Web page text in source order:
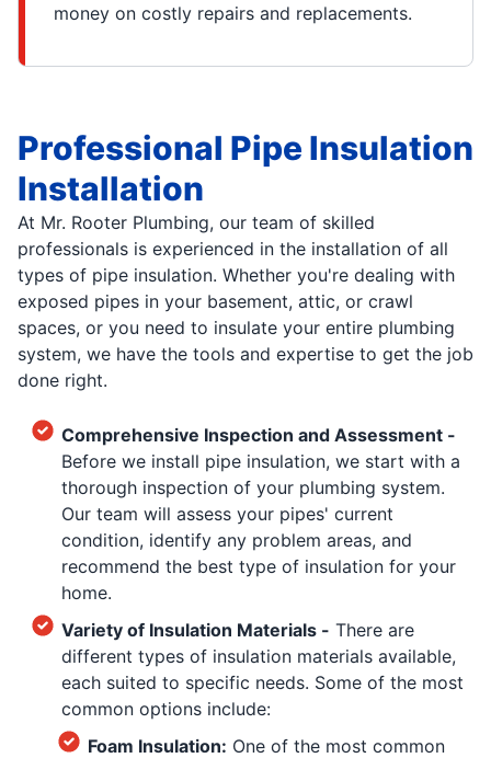
money on costly repairs and replacements.
Professional Pipe Insulation
Installation
At Mr. Rooter Plumbing, our team of skilled
professionals is experienced in the installation of all
types of pipe insulation. Whether you're dealing with
exposed pipes in your basement, attic, or crawl
spaces, or you need to insulate your entire plumbing
system, we have the tools and expertise to get the job
done right.
Comprehensive Inspection and Assessment -
Before we install pipe insulation, we start with a
thorough inspection of your plumbing system.
Our team will assess your pipes' current
condition, identify any problem areas, and
recommend the best type of insulation for your
home.
Variety of Insulation Materials - There are
different types of insulation materials available,
each suited to specific needs. Some of the most
common options include:
Foam Insulation: One of the most common